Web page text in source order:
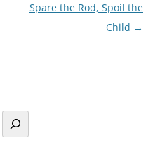
Spare the Rod, Spoil the
Child →